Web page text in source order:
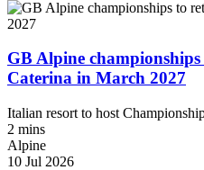
GB Alpine
Caterina in March 2027
Italian resort to host
2 mins
Alpine
10 Jul 2026